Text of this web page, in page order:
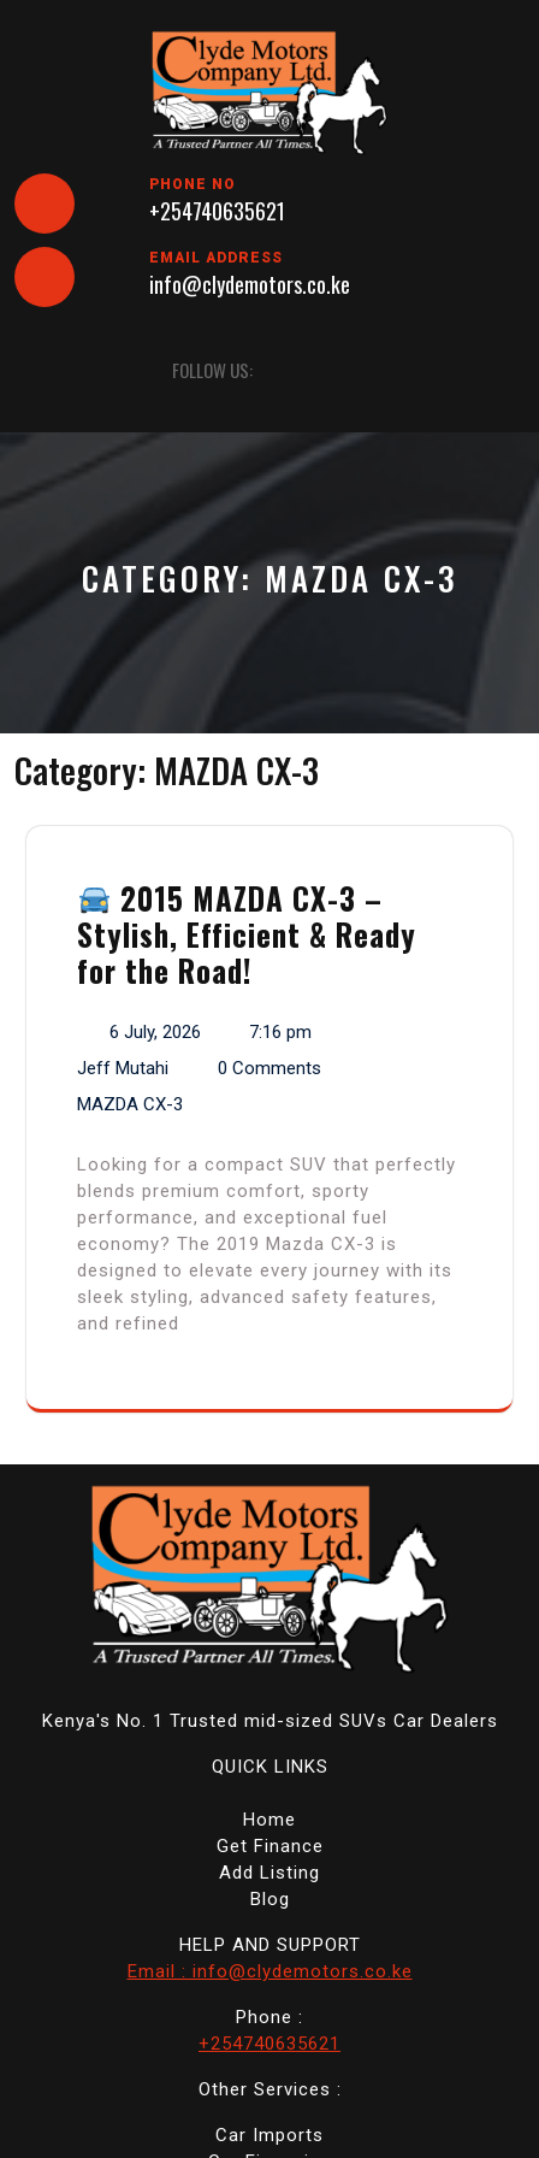
PHONE NO
+254740635621
EMAIL ADDRESS
info@clydemotors.co.ke
Button
FOLLOW US:
CATEGORY: MAZDA CX-3
Category: MAZDA CX-3
2015 MAZDA CX-3 –
Stylish, Efficient & Ready
for the Road!
6 July, 2026
7:16 pm
Jeff Mutahi
0 Comments
MAZDA CX-3
Looking for a compact SUV that perfectly
blends premium comfort, sporty
performance, and exceptional fuel
economy? The 2019 Mazda CX-3 is
designed to elevate every journey with its
sleek styling, advanced safety features,
and refined
Kenya's No. 1 Trusted mid-sized SUVs Car Dealers
QUICK LINKS
Home
Get Finance
Add Listing
Blog
HELP AND SUPPORT
Email : info@clydemotors.co.ke
Phone :
+254740635621
Other Services :
Car Imports